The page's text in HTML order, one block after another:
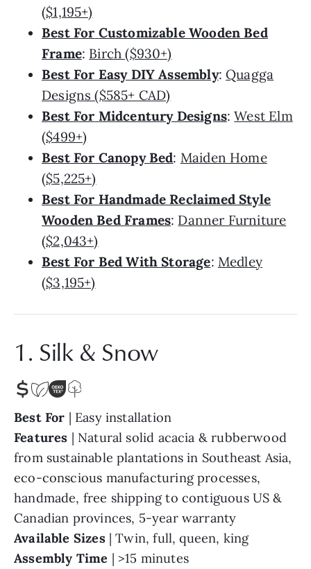
($1,195+)
Best For Customizable Wooden Bed
Frame: Birch ($930+)
Best For Easy DIY Assembly: Quagga
Designs ($585+ CAD)
Best For Midcentury Designs:West Elm
($499+)
Best For Canopy Bed: Maiden Home
($5,225+)
Best For Handmade Reclaimed Style
Wooden Bed Frames: Danner Furniture
($2,043+)
Best For Bed With Storage: Medley
($3,195+)
1. Silk & Snow
Best For | Easy installation
Features | Natural solid acacia & rubberwood
from sustainable plantations in Southeast Asia,
eco-conscious manufacturing processes,
handmade, free shipping to contiguous US &
Canadian provinces, 5-year warranty
Available Sizes | Twin, full, queen, king
Assembly Time | >15 minutes